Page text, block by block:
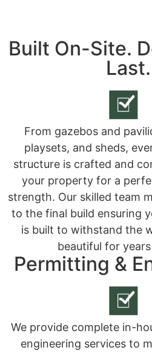
Built On-Site.
Last.
From gazebos and
playsets, and sheds,
structure is crafted and
your property for a
strength. Our skilled team
to the final build ensuring
is built to withstand the
beautiful for
Permitting &
We provide complete in-
engineering services to